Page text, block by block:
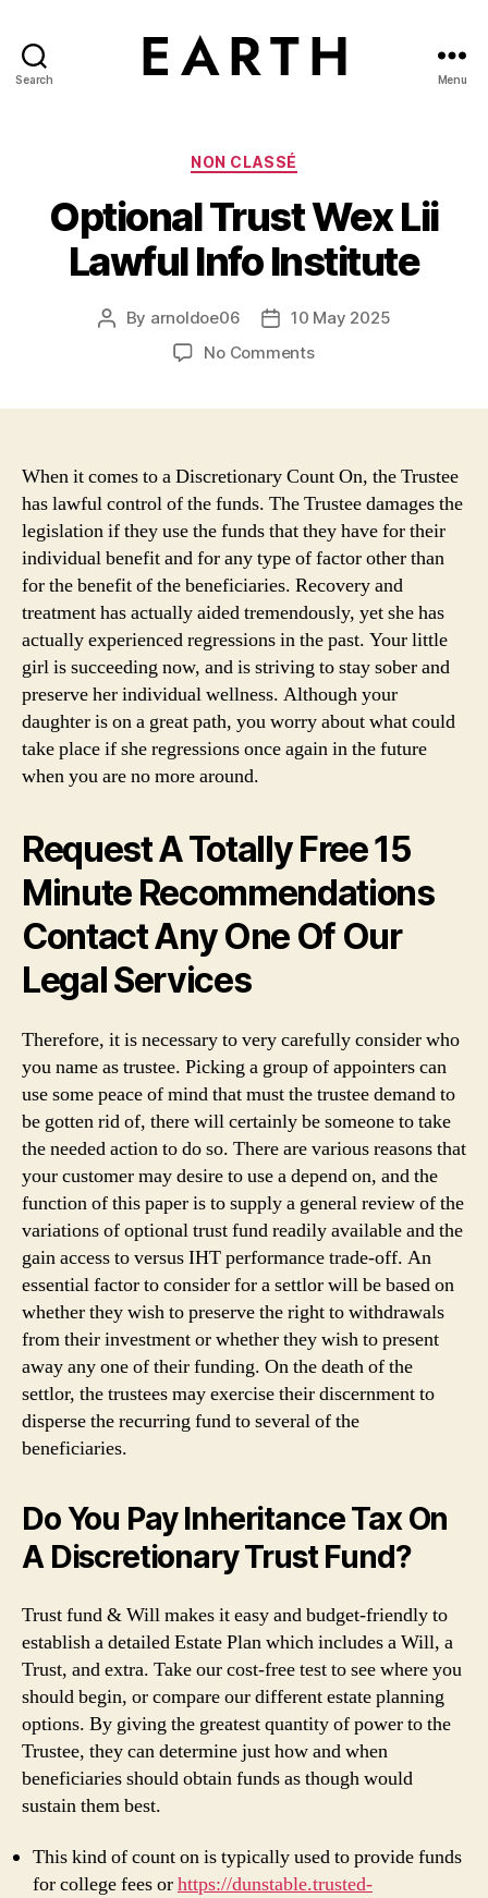
Search Menu
Categories
NON CLASSÉ
Optional Trust Wex Lii
Lawful Info Institute
Post
By arnoldoe06
Post10 May 2025
No Commentson
Lawful
Info
When it comes to a Discretionary Count On, the Trustee
has lawful control of the funds. The Trustee damages the
legislation if they use the funds that they have for their
individual benefit and for any type of factor other than
for the benefit of the beneficiaries. Recovery and
treatment has actually aided tremendously, yet she has
actually experienced regressions in the past. Your little
girl is succeeding now, and is striving to stay sober and
preserve her individual wellness. Although your
daughter is on a great path, you worry about what could
take place if she regressions once again in the future
when you are no more around.
Request A Totally Free 15
Minute Recommendations
Contact Any One Of Our
Legal Services
Therefore, it is necessary to very carefully consider who
you name as trustee. Picking a group of appointers can
use some peace of mind that must the trustee demand to
be gotten rid of, there will certainly be someone to take
the needed action to do so. There are various reasons that
your customer may desire to use a depend on, and the
function of this paper is to supply a general review of the
variations of optional trust fund readily available and the
gain access to versus IHT performance trade-off. An
essential factor to consider for a settlor will be based on
whether they wish to preserve the right to withdrawals
from their investment or whether they wish to present
away any one of their funding. On the death of the
settlor, the trustees may exercise their discernment to
disperse the recurring fund to several of the
beneficiaries.
Do You Pay Inheritance Tax On
A Discretionary Trust Fund?
Trust fund & Will makes it easy and budget-friendly to
establish a detailed Estate Plan which includes a Will, a
Trust, and extra. Take our cost-free test to see where you
should begin, or compare our different estate planning
options. By giving the greatest quantity of power to the
Trustee, they can determine just how and when
beneficiaries should obtain funds as though would
sustain them best.
This kind of count on is typically used to provide funds
for college fees orhttps://dunstable.trusted-